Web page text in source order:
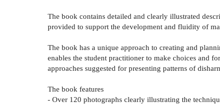
The book contains detailed and clearly illustrated
provided to support the development and fluidity of
The book has a unique approach to creating and
enables the student practitioner to make choices and
approaches suggested for presenting patterns of
The book features
- Over 120 photographs clearly illustrating the